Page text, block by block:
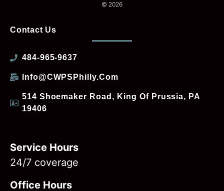
© 2026
Contact Us
484-965-9637
Info@CWPSPhilly.com
514 Shoemaker Road, King Of Prussia, PA
19406
Service Hours
24/7 coverage
Office Hours